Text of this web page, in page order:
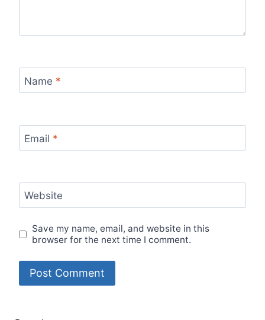
Name *
Email *
Website
Save my name, email, and website in this
browser for the next time I comment.